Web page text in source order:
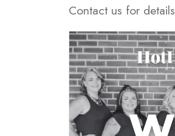
Contact us for details